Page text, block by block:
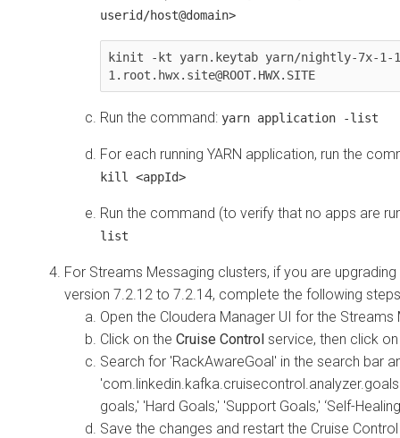
userid/host@domain>
kinit -kt yarn.keytab yarn/nightly-7x-1-
1.root.hwx.site@ROOT.HWX.SITE
Run the command: yarn application -list
For each running YARN application, run the
kill <appId>
Run the command (to verify that no apps are
list
For Streams Messaging clusters, if you are
version 7.2.12 to 7.2.14, complete the following
Open the Cloudera Manager UI for the Streams
Click on the Cruise Control service, then click
Search for 'RackAwareGoal' in the search bar
goals,' 'Hard Goals,' 'Support Goals,' ‘Self-
Save the changes and restart the Cruise